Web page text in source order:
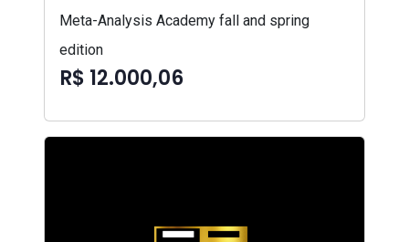
Meta-Analysis Academy fall and spring
edition
R$ 12.000,06